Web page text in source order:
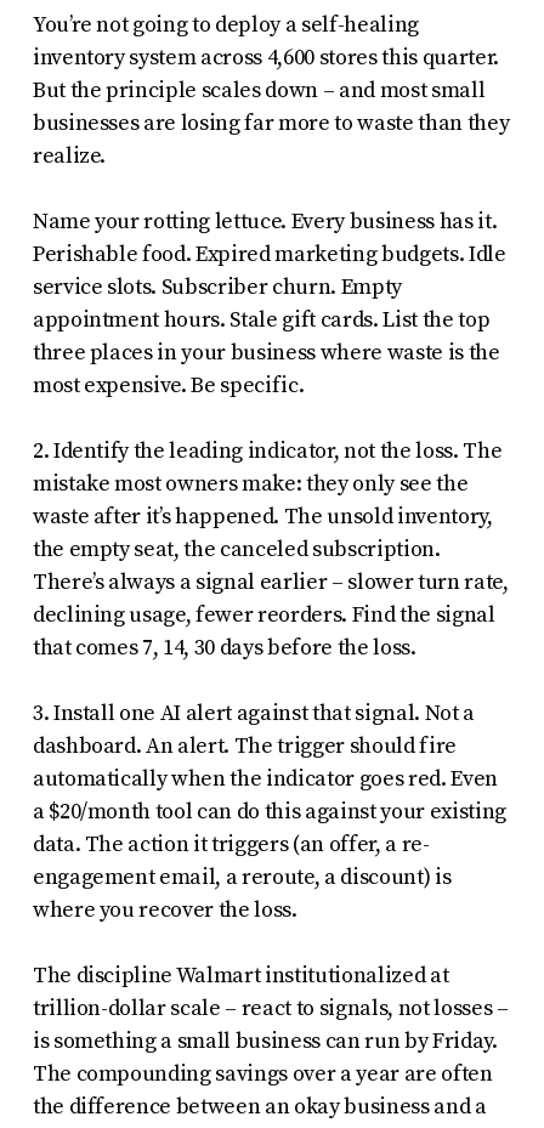
You’re not going to deploy a self-healing
inventory system across 4,600 stores this quarter.
But the principle scales down – and most small
businesses are losing far more to waste than they
realize.
Name your rotting lettuce. Every business has it.
Perishable food. Expired marketing budgets. Idle
service slots. Subscriber churn. Empty
appointment hours. Stale gift cards. List the top
three places in your business where waste is the
most expensive. Be specific.
2. Identify the leading indicator, not the loss. The
mistake most owners make: they only see the
waste after it’s happened. The unsold inventory,
the empty seat, the canceled subscription.
There’s always a signal earlier – slower turn rate,
declining usage, fewer reorders. Find the signal
that comes 7, 14, 30 days before the loss.
3. Install one AI alert against that signal. Not a
dashboard. An alert. The trigger should fire
automatically when the indicator goes red. Even
a $20/month tool can do this against your existing
data. The action it triggers (an offer, a re-
engagement email, a reroute, a discount) is
where you recover the loss.
The discipline Walmart institutionalized at
trillion-dollar scale – react to signals, not losses –
is something a small business can run by Friday.
The compounding savings over a year are often
the difference between an okay business and a